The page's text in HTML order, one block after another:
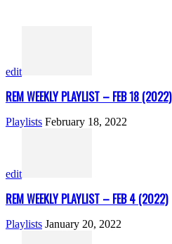
edit
REM WEEKLY PLAYLIST – FEB 18 (2022)
Playlists February 18, 2022
edit
REM WEEKLY PLAYLIST – FEB 4 (2022)
Playlists January 20, 2022